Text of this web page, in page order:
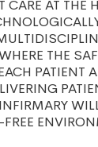
CARE AT THE
THE
PATIENT